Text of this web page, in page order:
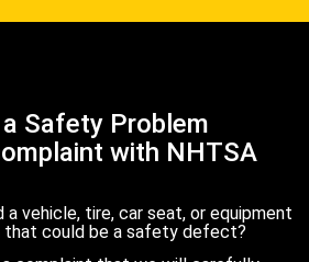
Safety Problem
with NHTSA
a vehicle, tire, car seat, or equipment
could be a safety defect?